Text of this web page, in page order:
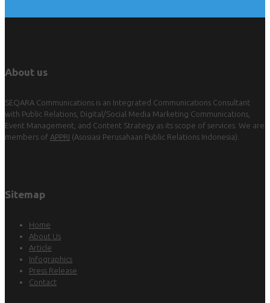
About us
SEQARA Communications is an Integrated Communications Consultant
with Public Relations, Digital/Social Media Marketing Communications,
Event Management, and Content Strategy as its scope of services. We are
members of APPRI (Asosiasi Perusahaan Public Relations Indonesia).
Sitemap
Home
About Us
Article
Infographics
Press Release
Contact